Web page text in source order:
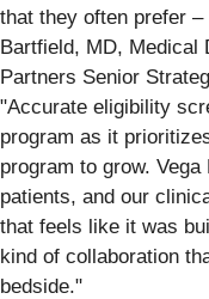
that they often prefer
Bartfield, MD, Medical
Partners Senior
"Accurate eligibility
program as it
program to grow.
patients, and our
that feels like it was
kind of collaboration
bedside."